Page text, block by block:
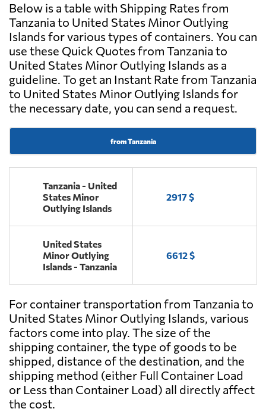
Below is a table with Shipping Rates from
Tanzania to United States Minor Outlying
Islands for various types of containers. You can
use these Quick Quotes from Tanzania to
United States Minor Outlying Islands as a
guideline. To get an Instant Rate from Tanzania
to United States Minor Outlying Islands for
the necessary date, you can send a request.
from Tanzania
Tanzania - United
States Minor
Outlying Islands
2917 $
United States
Minor Outlying
Islands - Tanzania
6612 $
For container transportation from Tanzania to
United States Minor Outlying Islands, various
factors come into play. The size of the
shipping container, the type of goods to be
shipped, distance of the destination, and the
shipping method (either Full Container Load
or Less than Container Load) all directly affect
the cost.